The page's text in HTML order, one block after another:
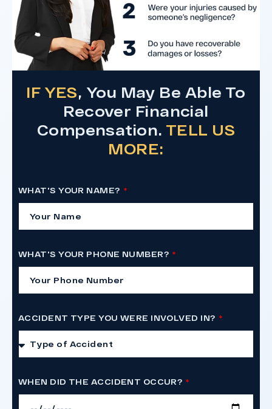
IF YES, You May Be Able To
Recover Financial
Compensation. TELL US
MORE:
WHAT'S YOUR NAME?
WHAT'S YOUR PHONE NUMBER?
ACCIDENT TYPE YOU WERE INVOLVED IN?
WHEN DID THE ACCIDENT OCCUR?